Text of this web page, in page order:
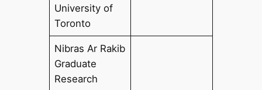
University of
Toronto
Nibras Ar Rakib
Graduate
Research